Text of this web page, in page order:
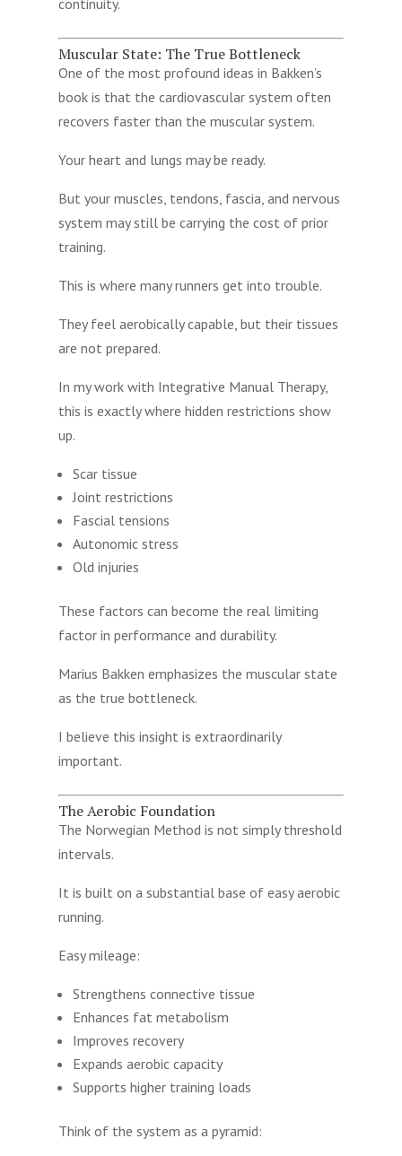
Muscular State: The True Bottleneck
One of the most profound ideas in Bakken’s
book is that the cardiovascular system often
recovers faster than the muscular system.
Your heart and lungs may be ready.
But your muscles, tendons, fascia, and nervous
system may still be carrying the cost of prior
training.
This is where many runners get into trouble.
They feel aerobically capable, but their tissues
are not prepared.
In my work with Integrative Manual Therapy,
this is exactly where hidden restrictions show
up.
Scar tissue
Joint restrictions
Fascial tensions
Autonomic stress
Old injuries
These factors can become the real limiting
factor in performance and durability.
Marius Bakken emphasizes the muscular state
as the true bottleneck.
I believe this insight is extraordinarily
important.
The Aerobic Foundation
The Norwegian Method is not simply threshold
intervals.
It is built on a substantial base of easy aerobic
running.
Easy mileage:
Strengthens connective tissue
Enhances fat metabolism
Improves recovery
Expands aerobic capacity
Supports higher training loads
Think of the system as a pyramid: